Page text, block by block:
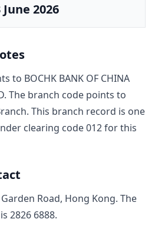
June 2026
to BOCHK BANK OF CHINA
. The branch code points to
. This branch record is one
clearing code012for this
Garden Road, Hong Kong. The
2826 6888.